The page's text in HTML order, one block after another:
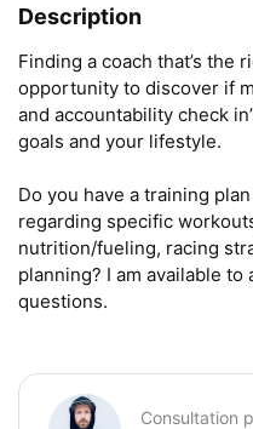
Description
Finding a coach that’s the
opportunity to discover if
and accountability check
goals and your lifestyle.
Do you have a training
regarding specific
nutrition/fueling, racing
planning? I am available
questions.
Consultation